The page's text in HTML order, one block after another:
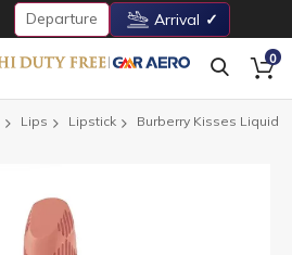
Departure Arrival
0
Lips Lipstick
Burberry Kisses Liquid